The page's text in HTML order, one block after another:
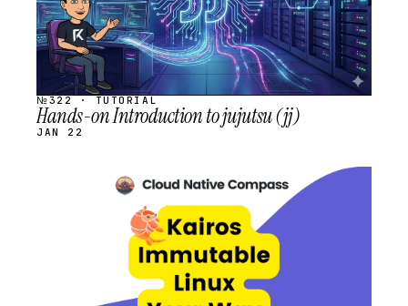
№322 · TUTORIAL
Hands-on Introduction to jujutsu (jj)
JAN 22